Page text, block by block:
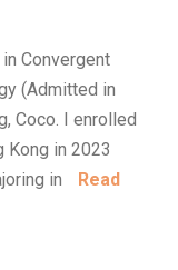
Convergent
(Admitted in
Coco. I enrolled
Kong in 2023
in
Read